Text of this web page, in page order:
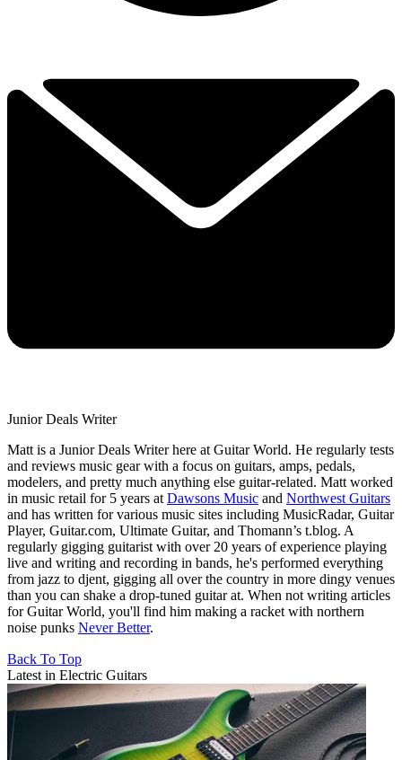
Junior Deals Writer
Matt is a Junior Deals Writer here at Guitar World. He regularly tests
and reviews music gear with a focus on guitars, amps, pedals,
modelers, and pretty much anything else guitar-related. Matt worked
in music retail for 5 years at Dawsons Music and Northwest Guitars
and has written for various music sites including MusicRadar, Guitar
Player, Guitar.com, Ultimate Guitar, and Thomann’s t.blog. A
regularly gigging guitarist with over 20 years of experience playing
live and writing and recording in bands, he's performed everything
from jazz to djent, gigging all over the country in more dingy venues
than you can shake a drop-tuned guitar at. When not writing articles
for Guitar World, you'll find him making a racket with northern
noise punks Never Better.
Back To Top
Latest in Electric Guitars